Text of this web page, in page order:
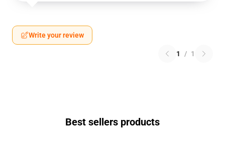
Write your review
1 / 1
Best sellers products